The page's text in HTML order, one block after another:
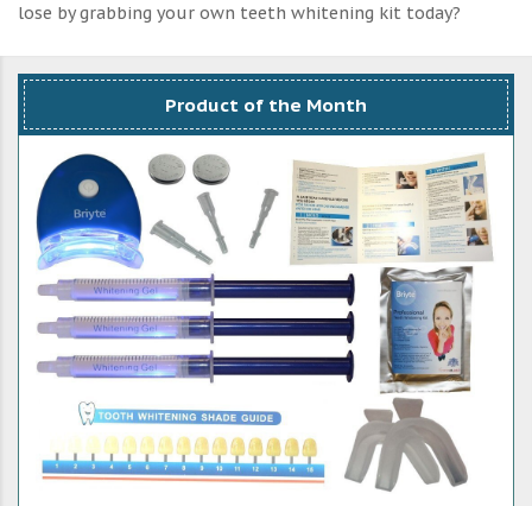
lose by grabbing your own teeth whitening kit today?
Product of the Month